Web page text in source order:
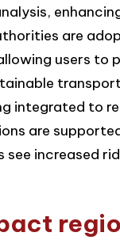
are
users to
integrated to
are
increased